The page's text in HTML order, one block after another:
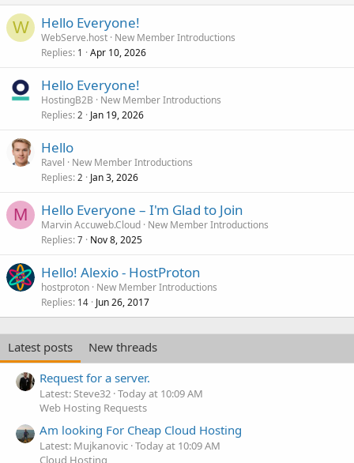
W Hello Everyone!
WebServe.host New Member Introductions
Replies 1 Apr 10, 2026
Hello Everyone!
HostingB2B
New Member Introductions
Replies 2 Jan 19, 2026
Hello
Ravel
New Member Introductions
Replies 2 Jan 3, 2026
M Hello Everyone – I'm Glad to Join
Marvin Accuweb.Cloud New Member Introductions
Replies 7 Nov 8, 2025
Hello! Alexio - HostProton
hostproton New Member Introductions
Replies 14 Jun 26, 2017
Latest posts
New threads
Request for a server.
Latest: Steve32 Today at 10:09 AM
Web Hosting Requests
Am looking For Cheap Cloud Hosting
Latest: Mujkanovic Today at 10:09 AM
Cloud Hosting